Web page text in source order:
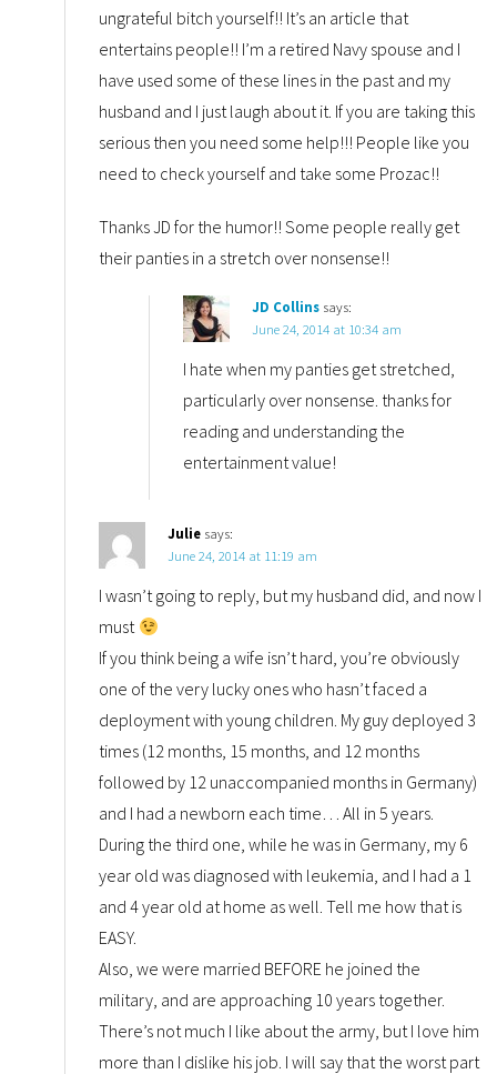
ungrateful bitch yourself!! It’s an article that
entertains people!! I’m a retired Navy spouse and I
have used some of these lines in the past and my
husband and I just laugh about it. If you are taking this
serious then you need some help!!! People like you
need to check yourself and take some Prozac!!
Thanks JD for the humor!! Some people really get
their panties in a stretch over nonsense!!
JD Collins says:
June 24, 2014 at 10:34 am
I hate when my panties get stretched,
particularly over nonsense. thanks for
reading and understanding the
entertainment value!
Julie says:
June 24, 2014 at 11:19 am
I wasn’t going to reply, but my husband did, and now I
must
If you think being a wife isn’t hard, you’re obviously
one of the very lucky ones who hasn’t faced a
deployment with young children. My guy deployed 3
times (12 months, 15 months, and 12 months
followed by 12 unaccompanied months in Germany)
and I had a newborn each time… All in 5 years.
During the third one, while he was in Germany, my 6
year old was diagnosed with leukemia, and I had a 1
and 4 year old at home as well. Tell me how that is
EASY.
Also, we were married BEFORE he joined the
military, and are approaching 10 years together.
There’s not much I like about the army, but I love him
more than I dislike his job. I will say that the worst part